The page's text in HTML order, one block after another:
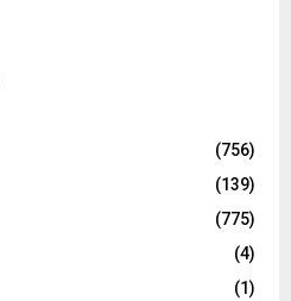
(756)
(139)
(775)
(4)
(1)